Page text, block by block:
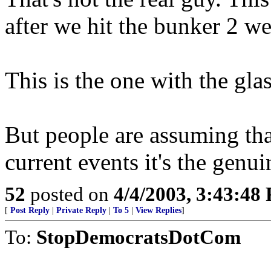
after we hit the bunker 2
This is the one with the
But people are assuming
current events it's the
52 posted on 4/4/2003, 3:43:48
[ Post Reply Private Reply To 5 View Replies]
To: StopDemocratsDotCom